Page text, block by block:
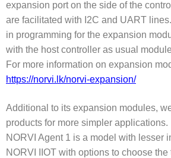
expansion port on the side of the
are facilitated with I2C and UART
in programming for the expansion
with the host controller as usual
For more information on expansion
https://norvi.lk/norvi-expansion/
Additional to its expansion modules,
products for more simpler applications.
NORVI Agent 1 is a model with lesser
NORVI IIOT with options to choose the